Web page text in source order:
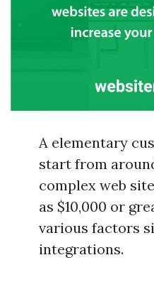
A elementary
start from
complex web
as $10,000 or
various factors
integrations.